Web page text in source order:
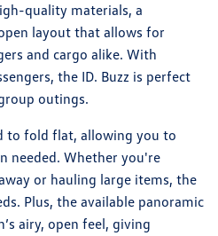
quality materials, a
layout that allows for
and cargo alike. With
the ID. Buzz is perfect
outings.
to fold flat, allowing you to
needed. Whether you're
or hauling large items, the
Plus, the available panoramic
airy, open feel, giving